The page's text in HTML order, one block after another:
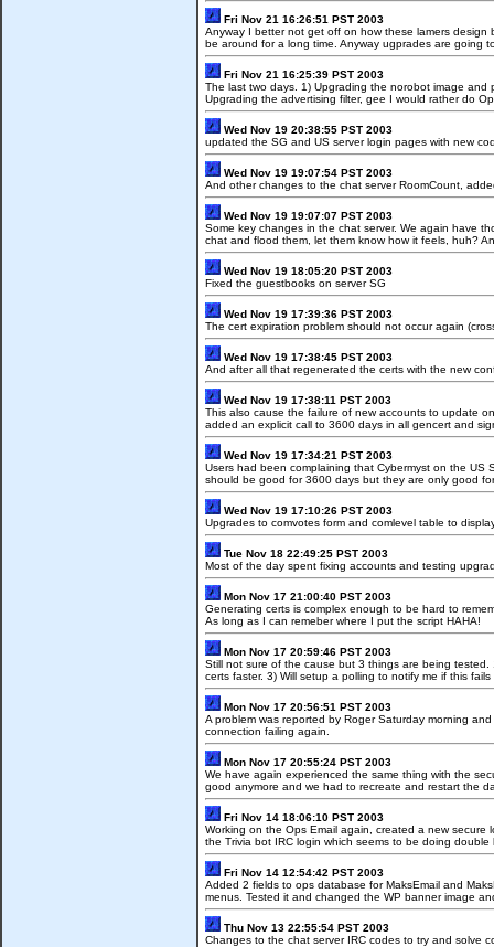
Fri Nov 21 16:26:51 PST 2003
Anyway I better not get off on how these lamers
be around for a long time. Anyway ugprades are going
Fri Nov 21 16:25:39 PST 2003
The last two days. 1) Upgrading the norobot image
Upgrading the advertising filter, gee I would rather do
Wed Nov 19 20:38:55 PST 2003
updated the SG and US server login pages with new
Wed Nov 19 19:07:54 PST 2003
And other changes to the chat server RoomCount,
Wed Nov 19 19:07:07 PST 2003
Some key changes in the chat server. We again have
chat and flood them, let them know how it feels, huh?
Wed Nov 19 18:05:20 PST 2003
Fixed the guestbooks on server SG
Wed Nov 19 17:39:36 PST 2003
The cert expiration problem should not occur again
Wed Nov 19 17:38:45 PST 2003
And after all that regenerated the certs with the new
Wed Nov 19 17:38:11 PST 2003
This also cause the failure of new accounts to update
added an explicit call to 3600 days in all gencert and
Wed Nov 19 17:34:21 PST 2003
Users had been complaining that Cybermyst on the
should be good for 3600 days but they are only good
Wed Nov 19 17:10:26 PST 2003
Upgrades to comvotes form and comlevel table to
Tue Nov 18 22:49:25 PST 2003
Most of the day spent fixing accounts and testing
Mon Nov 17 21:00:40 PST 2003
Generating certs is complex enough to be hard to
As long as I can remeber where I put the script HAHA!
Mon Nov 17 20:59:46 PST 2003
Still not sure of the cause but 3 things are being
certs faster. 3) Will setup a polling to notify me if this fails
Mon Nov 17 20:56:51 PST 2003
A problem was reported by Roger Saturday morning
connection failing again.
Mon Nov 17 20:55:24 PST 2003
We have again experienced the same thing with the
good anymore and we had to recreate and restart the
Fri Nov 14 18:06:10 PST 2003
Working on the Ops Email again, created a new
the Trivia bot IRC login which seems to be doing double
Fri Nov 14 12:54:42 PST 2003
Added 2 fields to ops database for MaksEmail and
menus. Tested it and changed the WP banner image
Thu Nov 13 22:55:54 PST 2003
Changes to the chat server IRC codes to try and solve